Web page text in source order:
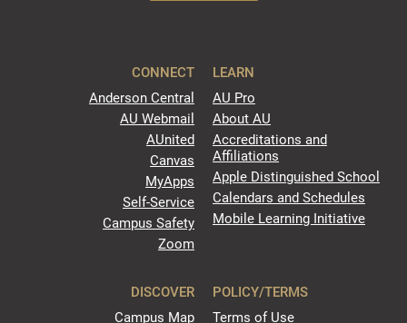
CONNECT
Anderson Central
AU Webmail
AUnited
Canvas
MyApps
Self-Service
Campus Safety
Zoom
LEARN
AU Pro
About AU
Accreditations and
Affiliations
Apple Distinguished School
Calendars and Schedules
Mobile Learning Initiative
DISCOVER
Campus Map
POLICY/TERMS
Terms of Use